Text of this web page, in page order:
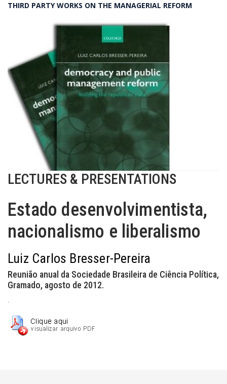
THIRD PARTY WORKS ON THE MANAGERIAL REFORM
LECTURES & PRESENTATIONS
Estado desenvolvimentista,
nacionalismo e liberalismo
Luiz Carlos Bresser-Pereira
Reunião anual da Sociedade Brasileira de Ciência Política,
Gramado, agosto de 2012.
.